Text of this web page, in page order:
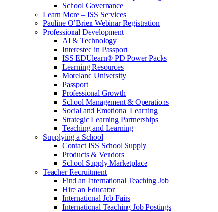
School Governance
Learn More – ISS Services
Pauline O’Brien Webinar Registration
Professional Development
AI & Technology
Interested in Passport
ISS EDUlearn® PD Power Packs
Learning Resources
Moreland University
Passport
Professional Growth
School Management & Operations
Social and Emotional Learning
Strategic Learning Partnerships
Teaching and Learning
Supplying a School
Contact ISS School Supply
Products & Vendors
School Supply Marketplace
Teacher Recruitment
Find an International Teaching Job
Hire an Educator
International Job Fairs
International Teaching Job Postings